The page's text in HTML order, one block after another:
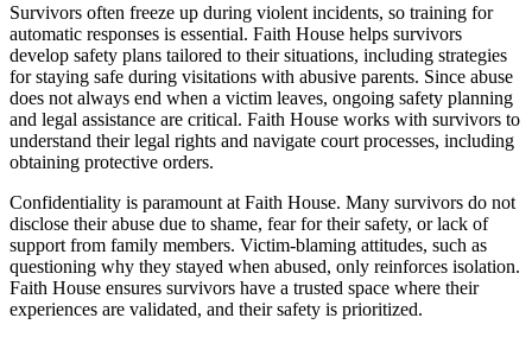
Survivors often freeze up during violent incidents, so training for
automatic responses is essential. Faith House helps survivors
develop safety plans tailored to their situations, including strategies
for staying safe during visitations with abusive parents. Since abuse
does not always end when a victim leaves, ongoing safety planning
and legal assistance are critical. Faith House works with survivors to
understand their legal rights and navigate court processes, including
obtaining protective orders.
Confidentiality is paramount at Faith House. Many survivors do not
disclose their abuse due to shame, fear for their safety, or lack of
support from family members. Victim-blaming attitudes, such as
questioning why they stayed when abused, only reinforces isolation.
Faith House ensures survivors have a trusted space where their
experiences are validated, and their safety is prioritized.